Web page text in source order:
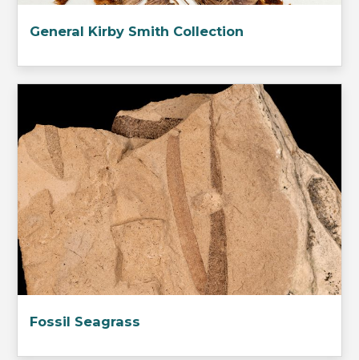
General Kirby Smith Collection
Fossil Seagrass